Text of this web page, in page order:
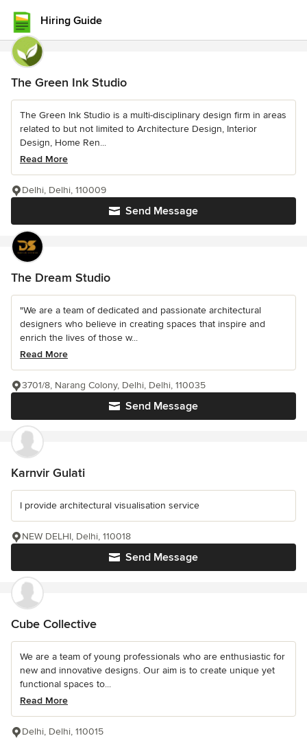
Hiring Guide
The Green Ink Studio
The Green Ink Studio is a multi-disciplinary design firm in areas
related to but not limited to Architecture Design, Interior
Design, Home Ren...
Read More
Send Message
Delhi, Delhi, 110009
The Dream Studio
"We are a team of dedicated and passionate architectural
designers who believe in creating spaces that inspire and
enrich the lives of those w...
Read More
Send Message
3701/8, Narang Colony, Delhi, Delhi, 110035
Karnvir Gulati
I provide architectural visualisation service
Send Message
NEW DELHI, Delhi, 110018
Cube Collective
We are a team of young professionals who are enthusiastic for
new and innovative designs. Our aim is to create unique yet
functional spaces to...
Read More
Delhi, Delhi, 110015